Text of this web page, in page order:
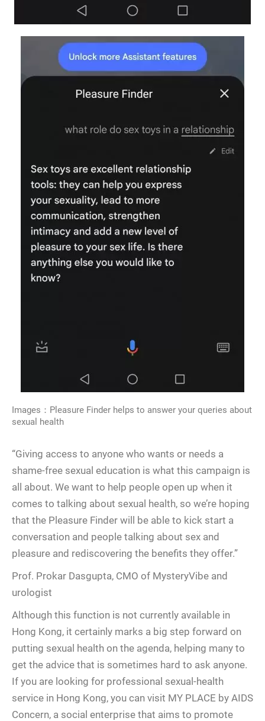
Images：Pleasure Finder helps to answer your queries about
sexual health
“Giving access to anyone who wants or needs a
shame-free sexual education is what this campaign is
all about. We want to help people open up when it
comes to talking about sexual health, so we’re hoping
that the Pleasure Finder will be able to kick start a
conversation and people talking about sex and
pleasure and rediscovering the benefits they offer.”
Prof. Prokar Dasgupta, CMO of MysteryVibe and
urologist
Although this function is not currently available in
Hong Kong, it certainly marks a big step forward on
putting sexual health on the agenda, helping many to
get the advice that is sometimes hard to ask anyone.
If you are looking for professional sexual-health
service in Hong Kong, you can visit MY PLACE by AIDS
Concern, a social enterprise that aims to promote